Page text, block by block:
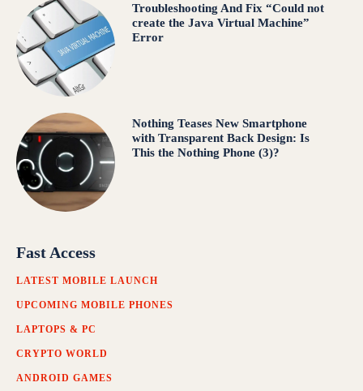
Troubleshooting And Fix “Could not
create the Java Virtual Machine”
Error
Nothing Teases New Smartphone
with Transparent Back Design: Is
This the Nothing Phone (3)?
Fast Access
LATEST MOBILE LAUNCH
UPCOMING MOBILE PHONES
LAPTOPS & PC
CRYPTO WORLD
ANDROID GAMES